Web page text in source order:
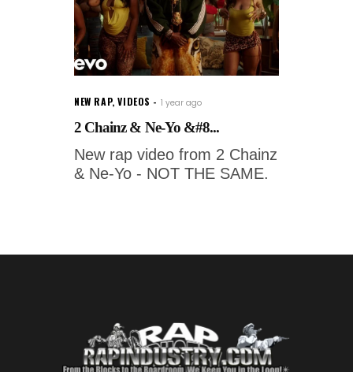
NEW RAP,VIDEOS 1 year ago
2 Chainz & Ne-Yo &#8...
New rap video from 2 Chainz
& Ne-Yo - NOT THE SAME.